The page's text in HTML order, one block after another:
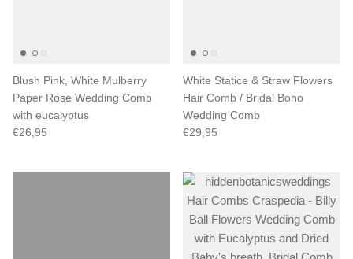
Blush Pink, White Mulberry
Paper Rose Wedding Comb
with eucalyptus
€26,95
White Statice & Straw Flowers
Hair Comb / Bridal Boho
Wedding Comb
€29,95